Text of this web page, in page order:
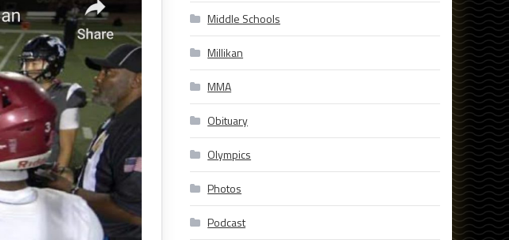
Middle Schools
Millikan
MMA
Obituary
Olympics
Photos
Podcast